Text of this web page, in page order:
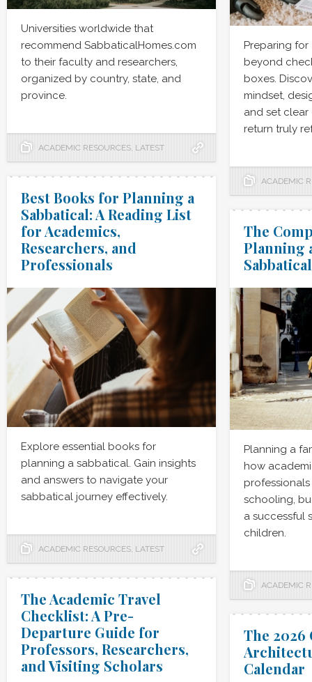
Universities worldwide that
recommend SabbaticalHomes.com
to their faculty and researchers,
organized by country, state, and
province.
ACADEMIC RESOURCES, LATEST
Preparing
beyond
boxes.
mindset,
and set
return truly
ACADEMIC
Best Books for Planning a
Sabbatical: A Reading List
for Academics,
Researchers, and
Professionals
Explore essential books for
planning a sabbatical. Gain insights
and answers to navigate your
sabbatical journey effectively.
ACADEMIC RESOURCES, LATEST
The
Planning
Sabbatical
Planning a
how
schooling,
a successful
children.
ACADEMIC
The Academic Travel
Checklist: A Pre-
Departure Guide for
Professors, Researchers,
and Visiting Scholars
The 2026
Calendar